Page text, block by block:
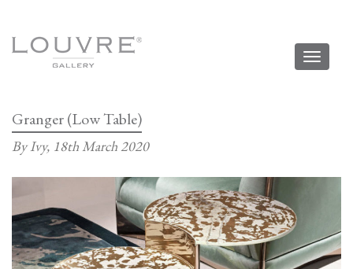
Granger (Low Table)
By Ivy, 18th March 2020